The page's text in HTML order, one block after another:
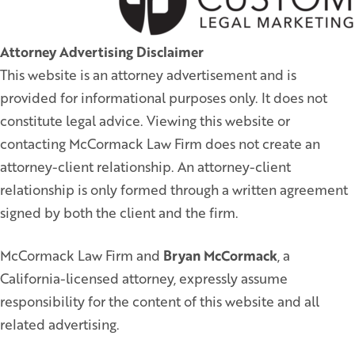
Attorney Advertising Disclaimer
This website is an attorney advertisement and is
provided for informational purposes only. It does not
constitute legal advice. Viewing this website or
contacting McCormack Law Firm does not create an
attorney-client relationship. An attorney-client
relationship is only formed through a written agreement
signed by both the client and the firm.
McCormack Law Firm and Bryan McCormack, a
California-licensed attorney, expressly assume
responsibility for the content of this website and all
related advertising.